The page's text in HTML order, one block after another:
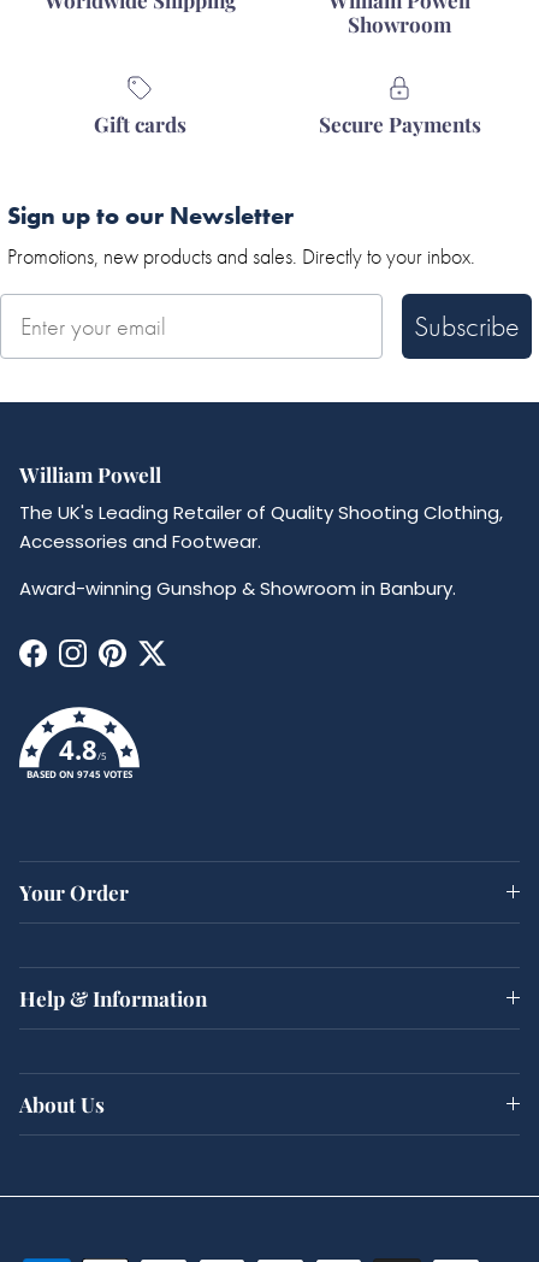
Showroom
Gift cards Secure Payments
Sign up to our Newsletter
Promotions, new products and sales. Directly to your inbox.
Subscribe
William Powell
The UK's Leading Retailer of Quality Shooting Clothing,
Accessories and Footwear.
Award-winning Gunshop & Showroom in Banbury.
Facebook
Instagram
Pinterest
Twitter
4.8/5
BASED ON 9745 VOTES
Your Order
Help & Information
About Us